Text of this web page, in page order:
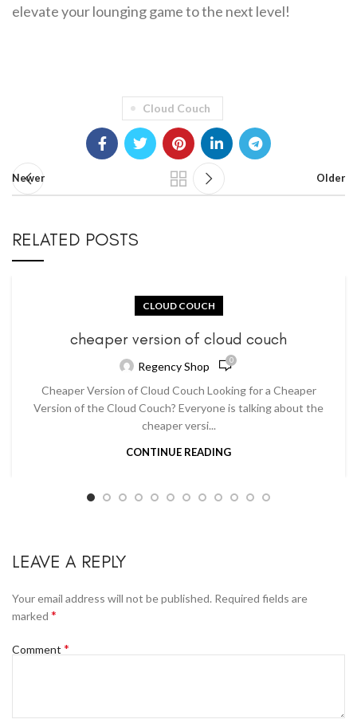
elevate your lounging game to the next level!
Cloud Couch
Newer Older
RELATED POSTS
CLOUD COUCH
cheaper version of cloud couch
Regency Shop 0
Cheaper Version of Cloud Couch Looking for a Cheaper
Version of the Cloud Couch? Everyone is talking about the
cheaper versi...
CONTINUE READING
LEAVE A REPLY
Your email address will not be published. Required fields are
marked *
Comment *